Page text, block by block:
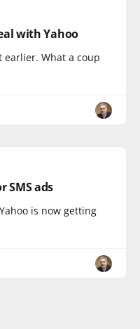
with Yahoo
earlier. What a coup
SMS ads
is now getting